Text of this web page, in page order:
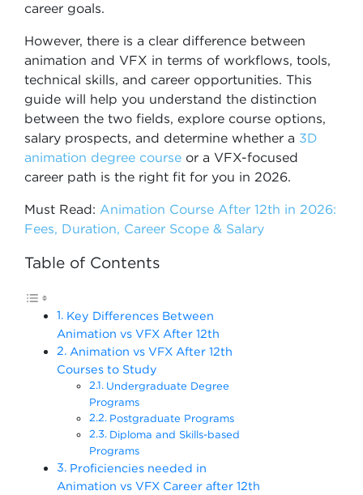
career goals.
However, there is a clear difference between
animation and VFX in terms of workflows, tools,
technical skills, and career opportunities. This
guide will help you understand the distinction
between the two fields, explore course options,
salary prospects, and determine whether a 3D
animation degree course or a VFX-focused
career path is the right fit for you in 2026.
Must Read: Animation Course After 12th in 2026:
Fees, Duration, Career Scope & Salary
Table of Contents
Key Differences Between
Animation vs VFX After 12th
Animation vs VFX After 12th
Courses to Study
Undergraduate Degree
Programs
Postgraduate Programs
Diploma and Skills-based
Programs
Proficiencies needed in
Animation vs VFX Career after 12th